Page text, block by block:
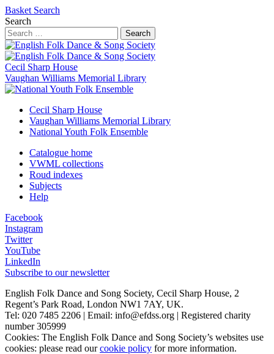
Basket Search
Search
Search
Cecil Sharp House
Vaughan Williams Memorial Library
Cecil Sharp House
Vaughan Williams Memorial Library
National Youth Folk Ensemble
Catalogue home
VWML collections
Roud indexes
Subjects
Help
Facebook
Instagram
Twitter
YouTube
LinkedIn
Subscribe to our newsletter
English Folk Dance and Song Society, Cecil Sharp House, 2
Regent’s Park Road, London NW1 7AY, UK.
Tel: 020 7485 2206 | Email: info@efdss.org | Registered charity
number 305999
Cookies: The English Folk Dance and Song Society’s websites use
cookies: please read ourcookie policy for more information.